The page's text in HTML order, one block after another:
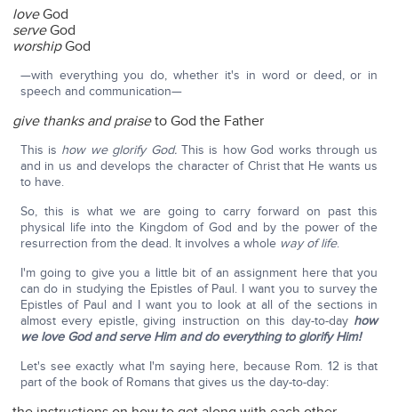
loveGod
serveGod
worshipGod
—with everything you do, whether it's in word or deed, or in
speech and communication—
give thanks and praiseto God the Father
This is how we glorify God.This is how God works through us
and in us and develops the character of Christ that He wants us
to have.
So, this is what we are going to carry forward on past this
physical life into the Kingdom of God and by the power of the
resurrection from the dead. It involves a whole way of life.
I'm going to give you a little bit of an assignment here that you
can do in studying the Epistles of Paul. I want you to survey the
Epistles of Paul and I want you to look at all of the sections in
almost every epistle, giving instruction on this day-to-day how
we love God and serve Him and do everything to glorify Him!
Let's see exactly what I'm saying here, because Rom. 12 is that
part of the book of Romans that gives us the day-to-day: